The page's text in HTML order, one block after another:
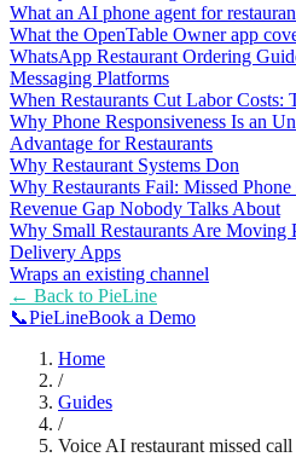
What an AI phone agent for
What the OpenTable Owner app
WhatsApp Restaurant Ordering
Messaging Platforms
When Restaurants Cut Labor Costs:
Why Phone Responsiveness Is an
Advantage for Restaurants
Why Restaurant Systems Don
Why Restaurants Fail: Missed
Revenue Gap Nobody Talks About
Why Small Restaurants Are Moving
Delivery Apps
Wraps an existing channel
← Back to PieLine
📞PieLineBook a Demo
Home
/
Guides
/
Voice AI restaurant missed call